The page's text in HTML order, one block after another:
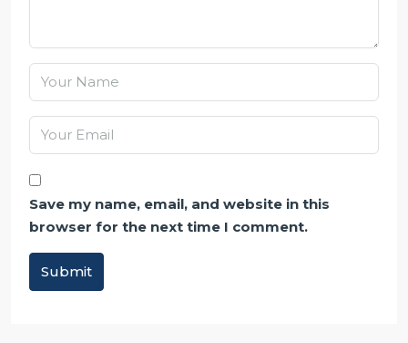
Save my name, email, and website in this
browser for the next time I comment.
Submit